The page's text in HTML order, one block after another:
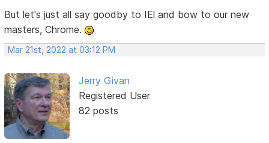
But let's just all say goodby to IEl and bow to our new
masters, Chrome.
Mar 21st, 2022 at 03:12 PM
Jerry Givan
Registered User
82 posts